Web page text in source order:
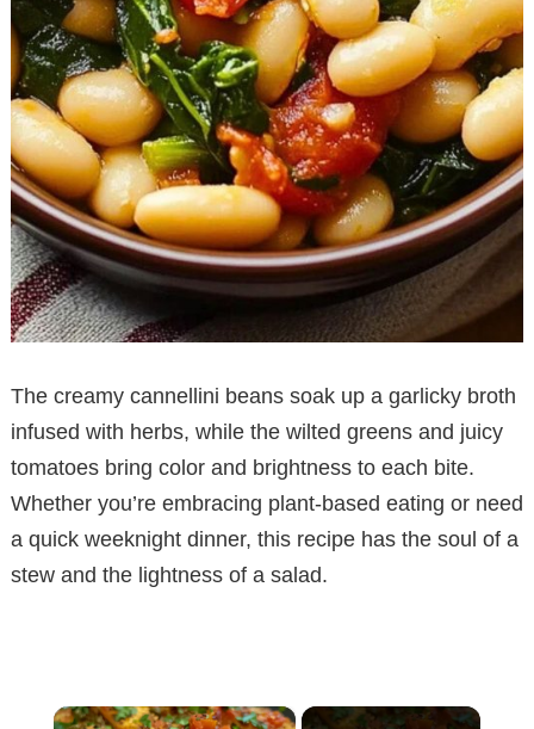
The creamy cannellini beans soak up a garlicky broth
infused with herbs, while the wilted greens and juicy
tomatoes bring color and brightness to each bite.
Whether you’re embracing plant-based eating or need
a quick weeknight dinner, this recipe has the soul of a
stew and the lightness of a salad.
×